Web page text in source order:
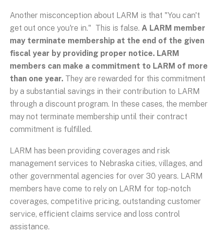
Another misconception about LARM is that "You can't
get out once you're in." This is false. A LARM member
may terminate membership at the end of the given
fiscal year by providing proper notice. LARM
members can make a commitment to LARM of more
than one year. They are rewarded for this commitment
by a substantial savings in their contribution to LARM
through a discount program. In these cases, the member
may not terminate membership until their contract
commitment is fulfilled.
LARM has been providing coverages and risk
management services to Nebraska cities, villages, and
other governmental agencies for over 30 years. LARM
members have come to rely on LARM for top-notch
coverages, competitive pricing, outstanding customer
service, efficient claims service and loss control
assistance.